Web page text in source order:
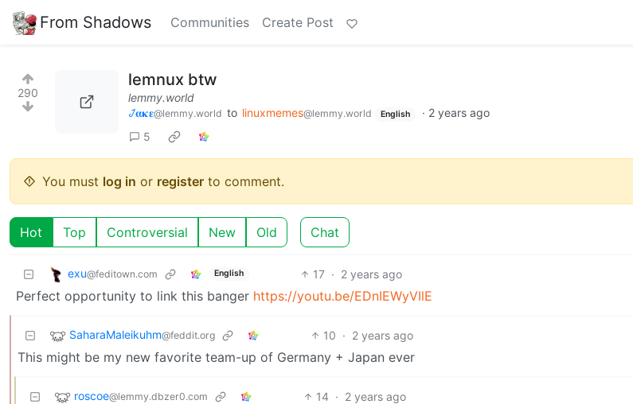
From Shadows Communities Create Post
290
lemnux btw
lemmy.world
𞋴𝛂𝛋𝛆@lemmy.world to linuxmemes@lemmy.world English · 2 years ago
5
You must log in or register to comment.
Hot Top Controversial New Old Chat
exu@feditown.com English 17 · 2 years ago
Perfect opportunity to link this banger https://youtu.be/EDnIEWyVIlE
SaharaMaleikuhm@feddit.org 10 · 2 years ago
This might be my new favorite team-up of Germany + Japan ever
roscoe@lemmy.dbzer0.com 14 · 2 years ago